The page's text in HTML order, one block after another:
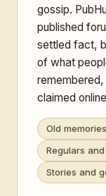
gossip.
published
settled fact,
of what
claimed
Old memories
Regulars
Stories and